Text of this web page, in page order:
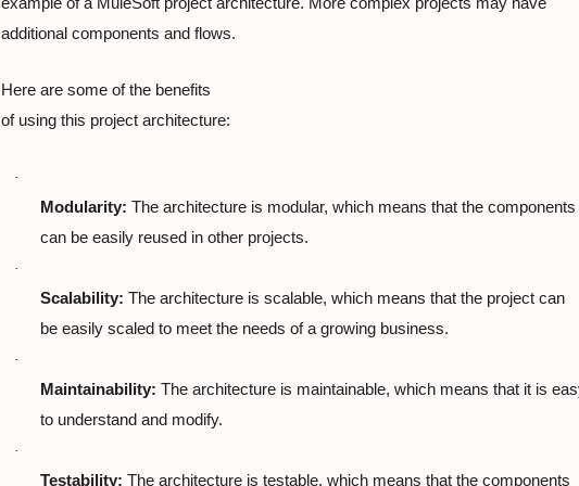
additional components and flows.
Here are some of the benefits
of using this project architecture:
·
Modularity: The architecture is modular, which means that the components
can be easily reused in other projects.
·
Scalability: The architecture is scalable, which means that the project can
be easily scaled to meet the needs of a growing business.
·
Maintainability: The architecture is maintainable, which means that it is
to understand and modify.
·
Testability: The architecture is testable, which means that the components